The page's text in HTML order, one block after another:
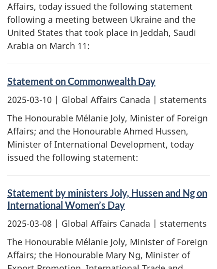
Affairs, today issued the following statement
following a meeting between Ukraine and the
United States that took place in Jeddah, Saudi
Arabia on March 11:
Statement on Commonwealth Day
2025-03-10 | Global Affairs Canada | statements
The Honourable Mélanie Joly, Minister of Foreign
Affairs; and the Honourable Ahmed Hussen,
Minister of International Development, today
issued the following statement:
Statement by ministers Joly, Hussen and Ng on
International Women’s Day
2025-03-08 | Global Affairs Canada | statements
The Honourable Mélanie Joly, Minister of Foreign
Affairs; the Honourable Mary Ng, Minister of